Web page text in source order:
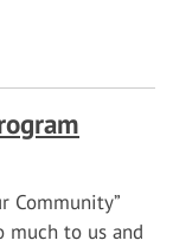
Community”
much to us and